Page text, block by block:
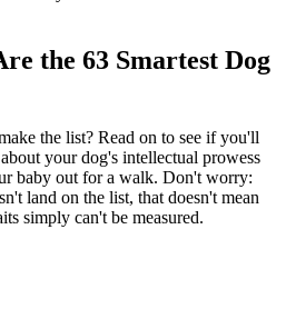
the 63 Smartest Dog
the list? Read on to see if you'll
your dog's intellectual prowess
baby out for a walk. Don't worry:
land on the list, that doesn't mean
simply can't be measured.